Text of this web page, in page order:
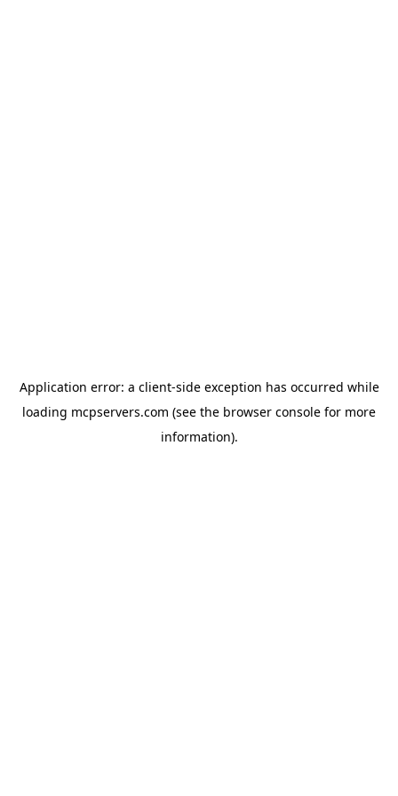
Application error: a client-side exception has occurred while
loading mcpservers.com (see the browser console for more
information).